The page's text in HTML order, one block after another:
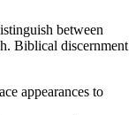
between
Biblical discernment
appearances to